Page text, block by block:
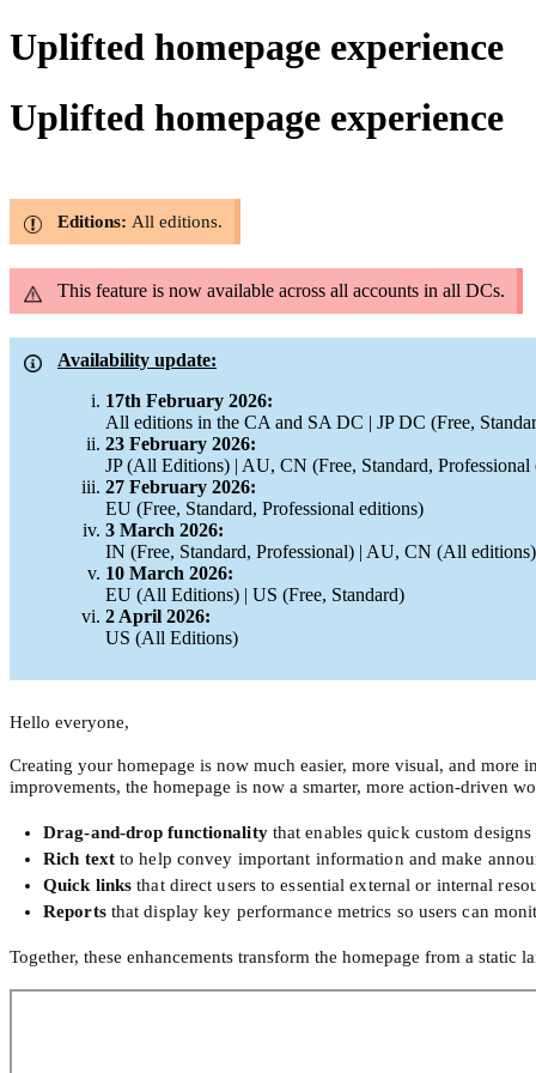
Uplifted homepage experience
Uplifted homepage experience
Editions: All editions.
This feature is now available across all accounts in all DCs.
Availability update:
17th February 2026:
All editions in the CA and SA DC | JP DC (Free,
23 February 2026:
JP (All Editions) | AU, CN (Free, Standard, Professional
27 February 2026:
EU (Free, Standard, Professional editions)
3 March 2026:
IN (Free, Standard, Professional) | AU, CN (All editions)
10 March 2026:
EU (All Editions) | US (Free, Standard)
2 April 2026:
US (All Editions)
Hello everyone,
Creating your homepage is now much easier, more visual, and
improvements, the homepage is now a smarter, more action-driven
Drag-and-drop functionalitythat enables quick custom designs
Rich text to help convey important information and make
Quick links that direct users to essential external or internal
Reportsthat display key performance metrics so users can
Together, these enhancements transform the homepage from a